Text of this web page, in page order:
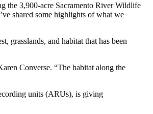
the 3,900-acre Sacramento River Wildlife
shared some highlights of what we
grasslands, and habitat that has been
Converse. “The habitat along the
units (ARUs), is giving